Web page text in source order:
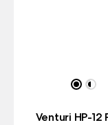
Venturi HP-12